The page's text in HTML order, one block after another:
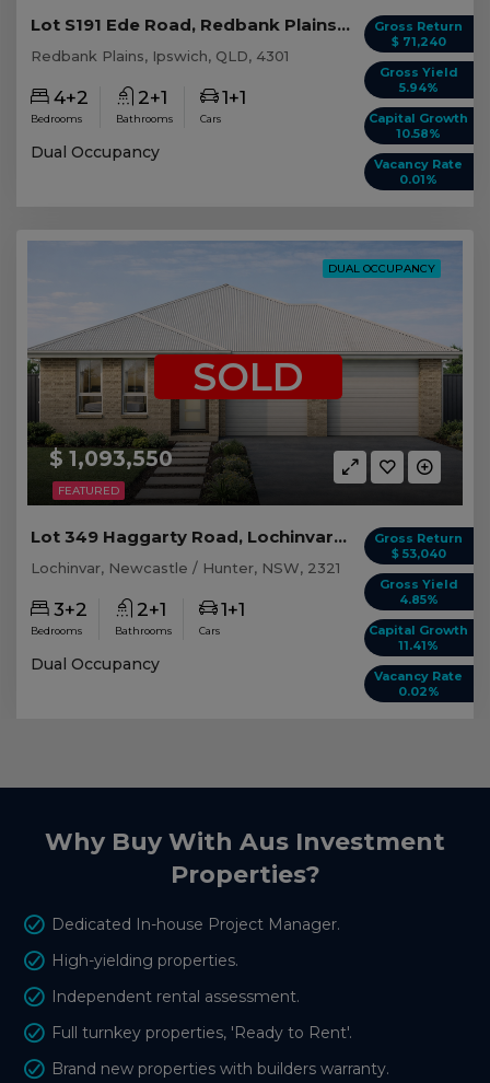
Gross Return
$ 71,240
Gross Yield
5.94%
Capital Growth
10.58%
Vacancy Rate
0.01%
Lot S191 Ede Road, Redbank Plains QLD
Redbank Plains, Ipswich, QLD, 4301
4+2
Bedrooms
2+1
Bathrooms
1+1
Cars
Dual Occupancy
FEATURED
DUAL OCCUPANCY
$ 1,093,550
SOLD
Gross Return
$ 53,040
Gross Yield
4.85%
Capital Growth
11.41%
Vacancy Rate
0.02%
Lot 349 Haggarty Road, Lochinvar NSW
Lochinvar, Newcastle / Hunter, NSW, 2321
3+2
Bedrooms
2+1
Bathrooms
1+1
Cars
Dual Occupancy
Why Buy With Aus Investment
Properties?
Dedicated In-house Project Manager.
High-yielding properties.
Independent rental assessment.
Full turnkey properties, 'Ready to Rent'.
Brand new properties with builders warranty.